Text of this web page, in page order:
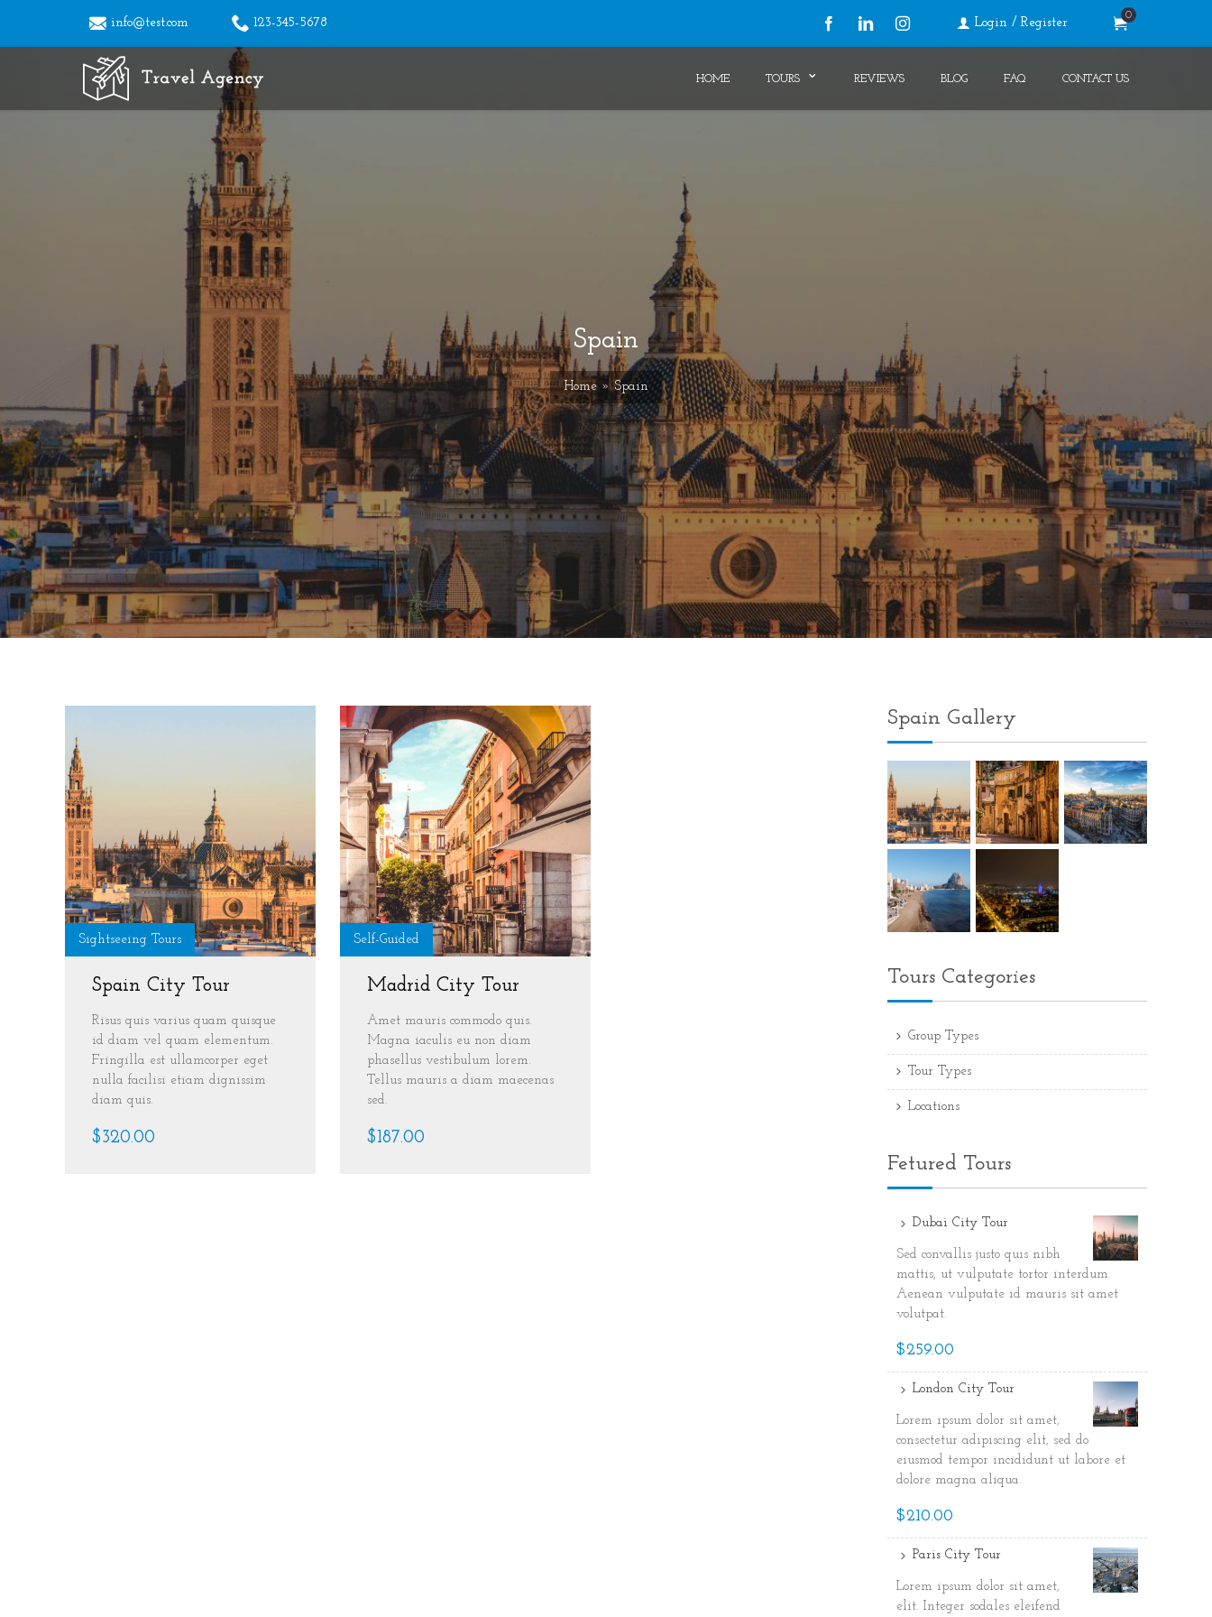
info@test.com 123-345-5678 Facebook LinkedIn Instagram Login / Register
0
HOME TOURS REVIEWS BLOG FAQ CONTACT US
Spain
Home » Spain
Sightseeing Tours
Spain City Tour
Risus quis varius quam quisque
id diam vel quam elementum.
Fringilla est ullamcorper eget
nulla facilisi etiam dignissim
diam quis.
$320.00
Self-Guided
Madrid City Tour
Amet mauris commodo quis.
Magna iaculis eu non diam
phasellus vestibulum lorem.
Tellus mauris a diam maecenas
sed.
$187.00
Spain Gallery
Tours Categories
Group Types
Tour Types
Locations
Fetured Tours
Dubai City Tour
Sed convallis justo quis nibh
mattis, ut vulputate tortor interdum.
Aenean vulputate id mauris sit amet
volutpat.
$259.00
London City Tour
Lorem ipsum dolor sit amet,
consectetur adipiscing elit, sed do
eiusmod tempor incididunt ut labore et
dolore magna aliqua.
$210.00
Paris City Tour
Lorem ipsum dolor sit amet,
elit. Integer sodales eleifend